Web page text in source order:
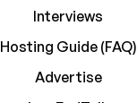
Interviews
Hosting Guide (FAQ)
Advertise